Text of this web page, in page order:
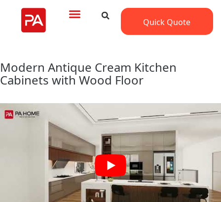
Quick Quote
Modern Antique Cream Kitchen
Cabinets with Wood Floor